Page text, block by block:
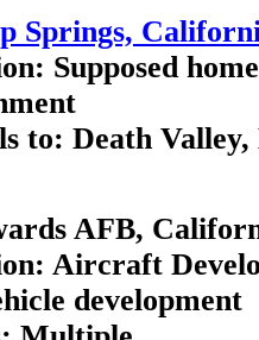
Springs,
Supposed
to: Death
AFB,
Aircraft
development